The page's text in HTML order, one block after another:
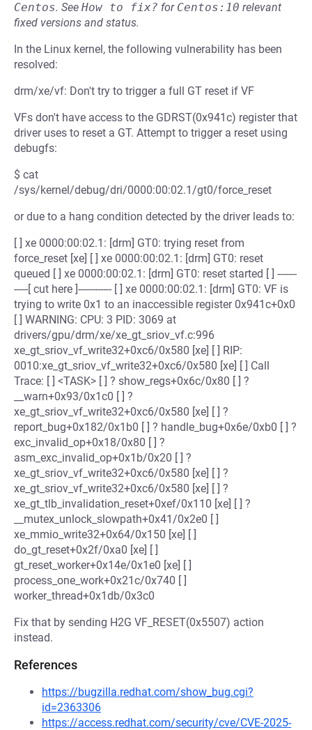
Centos. See How to fix? for Centos:10 relevant
fixed versions and status.
In the Linux kernel, the following vulnerability has been
resolved:
drm/xe/vf: Don't try to trigger a full GT reset if VF
VFs don't have access to the GDRST(0x941c) register that
driver uses to reset a GT. Attempt to trigger a reset using
debugfs:
$ cat
/sys/kernel/debug/dri/0000:00:02.1/gt0/force_reset
or due to a hang condition detected by the driver leads to:
[ ] xe 0000:00:02.1: [drm] GT0: trying reset from
force_reset [xe] [ ] xe 0000:00:02.1: [drm] GT0: reset
queued [ ] xe 0000:00:02.1: [drm] GT0: reset started [ ] -------
-----[ cut here ]------------ [ ] xe 0000:00:02.1: [drm] GT0: VF is
trying to write 0x1 to an inaccessible register 0x941c+0x0
[ ] WARNING: CPU: 3 PID: 3069 at
drivers/gpu/drm/xe/xe_gt_sriov_vf.c:996
xe_gt_sriov_vf_write32+0xc6/0x580 [xe] [ ] RIP:
0010:xe_gt_sriov_vf_write32+0xc6/0x580 [xe] [ ] Call
Trace: [ ] <TASK> [ ] ? show_regs+0x6c/0x80 [ ] ?
__warn+0x93/0x1c0 [ ] ?
xe_gt_sriov_vf_write32+0xc6/0x580 [xe] [ ] ?
report_bug+0x182/0x1b0 [ ] ? handle_bug+0x6e/0xb0 [ ] ?
exc_invalid_op+0x18/0x80 [ ] ?
asm_exc_invalid_op+0x1b/0x20 [ ] ?
xe_gt_sriov_vf_write32+0xc6/0x580 [xe] [ ] ?
xe_gt_sriov_vf_write32+0xc6/0x580 [xe] [ ] ?
xe_gt_tlb_invalidation_reset+0xef/0x110 [xe] [ ] ?
__mutex_unlock_slowpath+0x41/0x2e0 [ ]
xe_mmio_write32+0x64/0x150 [xe] [ ]
do_gt_reset+0x2f/0xa0 [xe] [ ]
gt_reset_worker+0x14e/0x1e0 [xe] [ ]
process_one_work+0x21c/0x740 [ ]
worker_thread+0x1db/0x3c0
Fix that by sending H2G VF_RESET(0x5507) action
instead.
References
https://bugzilla.redhat.com/show_bug.cgi?
id=2363306
https://access.redhat.com/security/cve/CVE-2025-